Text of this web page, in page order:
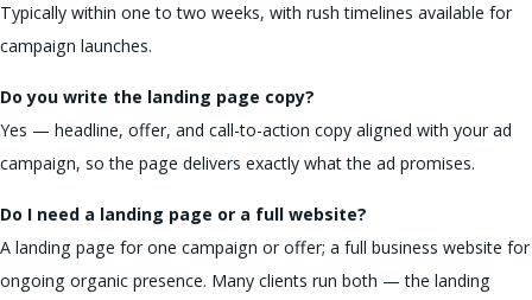
Typically within one to two weeks, with rush timelines available for
campaign launches.
Do you write the landing page copy?
Yes — headline, offer, and call-to-action copy aligned with your ad
campaign, so the page delivers exactly what the ad promises.
Do I need a landing page or a full website?
A landing page for one campaign or offer; a full business website for
ongoing organic presence. Many clients run both — the landing